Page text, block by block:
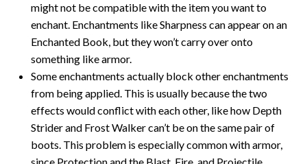
might not be compatible with the item you want to
enchant. Enchantments like Sharpness can appear on an
Enchanted Book, but they won’t carry over onto
something like armor.
Some enchantments actually block other enchantments
from being applied. This is usually because the two
effects would conflict with each other, like how Depth
Strider and Frost Walker can’t be on the same pair of
boots. This problem is especially common with armor,